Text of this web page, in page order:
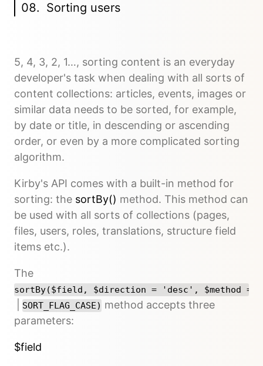
Sorting users
5, 4, 3, 2, 1…, sorting content is an everyday
developer's task when dealing with all sorts of
content collections: articles, events, images or
similar data needs to be sorted, for example,
by date or title, in descending or ascending
order, or even by a more complicated sorting
algorithm.
Kirby's API comes with a built-in method for
sorting: the sortBy() method. This method can
be used with all sorts of collections (pages,
files, users, roles, translations, structure field
items etc.).
The
sortBy($field, $direction = 'desc', $method =
SORT_FLAG_CASE) method accepts three
parameters:
$field